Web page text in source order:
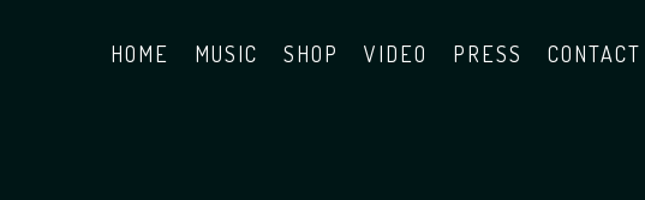
HOME MUSIC SHOP VIDEO PRESS CONTACT